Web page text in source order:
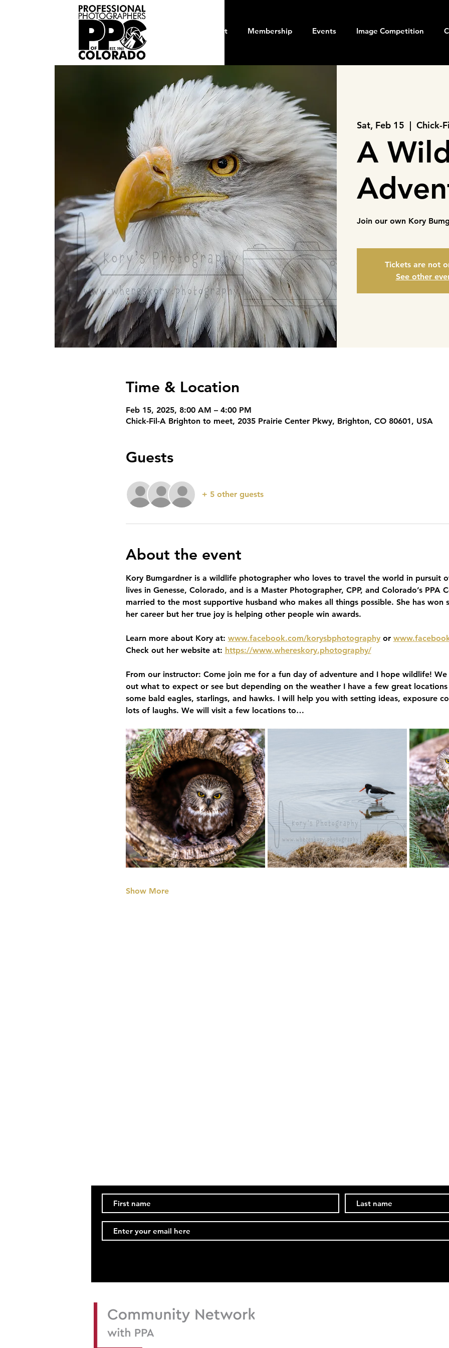
About Membership Events Image Competition
Sat, Feb 15
  |
Chick-
A
Join our own Kory
Tickets are not
See other
Time & Location
Feb 15, 2025, 8:00 AM – 4:00 PM
Chick-Fil-A Brighton to meet, 2035 Prairie Center Pkwy, Brighton, CO 80601, USA
Guests
+ 5 other guests
About the event
Kory Bumgardner is a wildlife photographer who loves to travel the world in pursuit
lives in Genesse, Colorado, and is a Master Photographer, CPP, and Colorado’s PPA
married to the most supportive husband who makes all things possible. She has won
her career but her true joy is helping other people win awards.
Learn more about Kory at: www.facebook.com/korysbphotography or
Check out her website at: https://www.whereskory.photography/
From our instructor: Come join me for a fun day of adventure and I hope wildlife!
out what to expect or see but depending on the weather I have a few great
some bald eagles, starlings, and hawks. I will help you with setting ideas, exposure
lots of laughs. We will visit a few locations to…
Show More